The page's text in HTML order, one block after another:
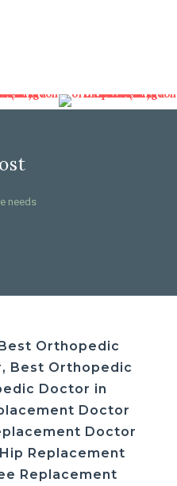
needs
Orthopedic
Best Orthopedic
Doctor in
Doctor
Doctor
Replacement
Replacement